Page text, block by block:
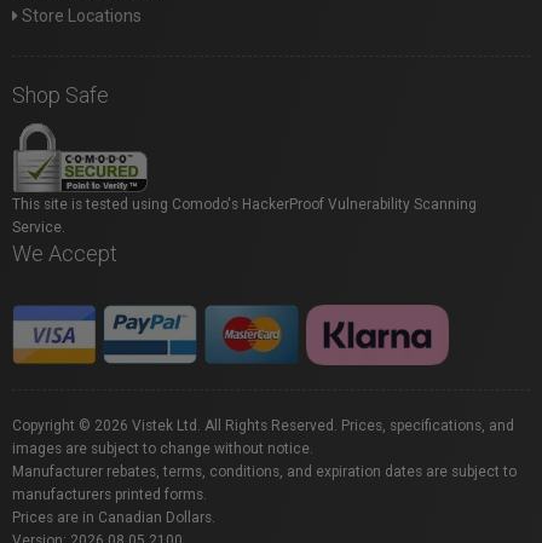
Store Locations
Shop Safe
This site is tested using Comodo's HackerProof Vulnerability Scanning
Service.
We Accept
Copyright © 2026 Vistek Ltd. All Rights Reserved. Prices, specifications, and
images are subject to change without notice.
Manufacturer rebates, terms, conditions, and expiration dates are subject to
manufacturers printed forms.
Prices are in Canadian Dollars.